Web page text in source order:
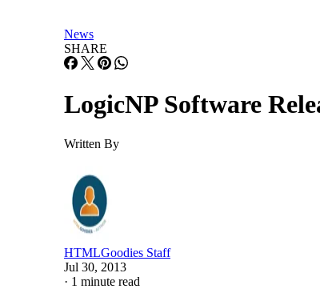
News
SHARE
LogicNP Software
Written By
HTMLGoodies Staff
Jul 30, 2013
· 1 minute read